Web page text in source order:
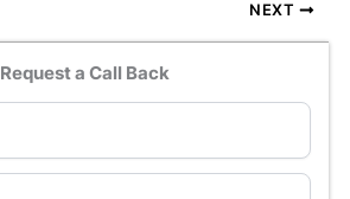
NEXT
Request a Call Back